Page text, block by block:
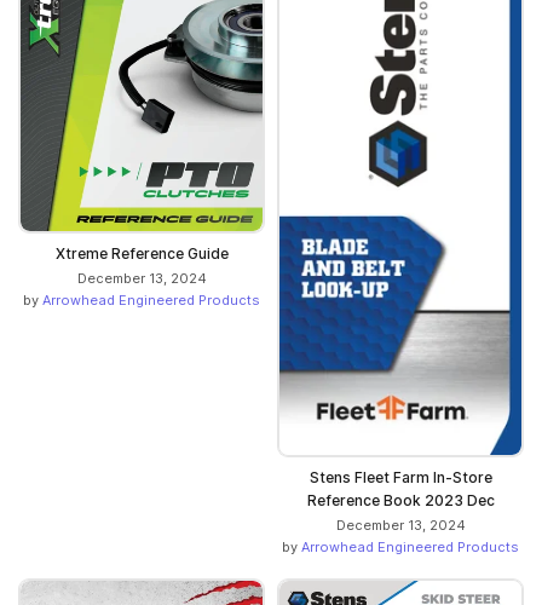
Xtreme Reference Guide
December 13, 2024
by Arrowhead Engineered Products
Stens Fleet Farm In-Store
Reference Book 2023 Dec
December 13, 2024
by Arrowhead Engineered Products